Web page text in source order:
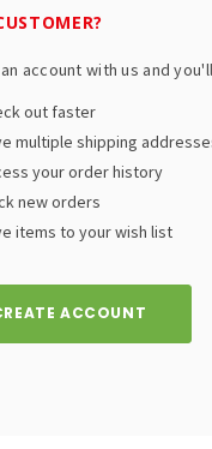
account with us and
out faster
multiple shipping
your order history
new orders
items to your wish list
ACCOUNT